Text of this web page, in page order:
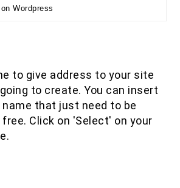
Wordpress
to give address to your site
to create. You can insert
name that just need to be
Click on 'Select' on your